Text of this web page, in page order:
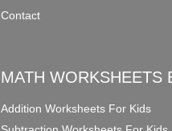
Contact
MATH WORKSHEETS
Addition Worksheets For Kids